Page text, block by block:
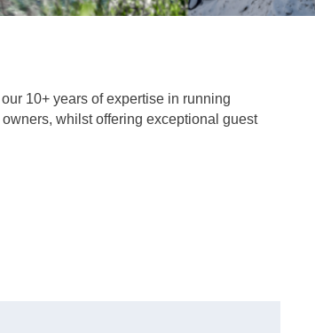
10+ years of expertise in running
whilst offering exceptional guest